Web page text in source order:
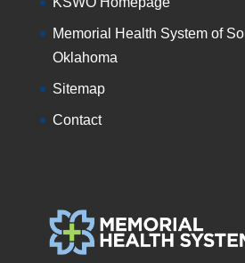
Memorial Health System of
Oklahoma
Sitemap
Contact